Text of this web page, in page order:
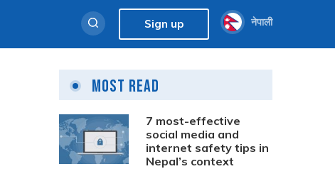
Sign up नेपाली
Most Read
7 most-effective
social media and
internet safety tips in
Nepal’s context